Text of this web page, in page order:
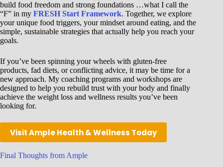
build food freedom and strong foundations …what I call the
“F” in my FRESH Start Framework. Together, we explore
your unique food triggers, your mindset around eating, and the
simple, sustainable strategies that actually help you reach your
goals.
If you’ve been spinning your wheels with gluten-free
products, fad diets, or conflicting advice, it may be time for a
new approach. My coaching programs and workshops are
designed to help you rebuild trust with your body and finally
achieve the weight loss and wellness results you’ve been
looking for.
Visit Ample Health & Wellness Today
Final Thoughts from Ample